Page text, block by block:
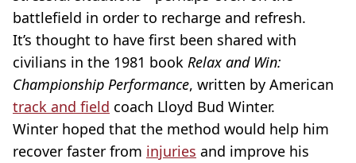
battlefield in order to recharge and refresh.
It’s thought to have first been shared with
civilians in the 1981 book Relax and Win:
Championship Performance, written by American
track and field coach Lloyd Bud Winter.
Winter hoped that the method would help him
recover faster from injuries and improve his